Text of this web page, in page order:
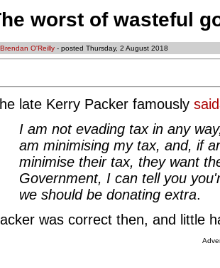
worst of wasteful
Brendan O'Reilly - posted Thursday, 2 August 2018
late Kerry Packer famously said
I am not evading tax in any
am minimising my tax, and, if
minimise their tax, they want
Government, I can tell you
we should be donating extra.
was correct then, and little